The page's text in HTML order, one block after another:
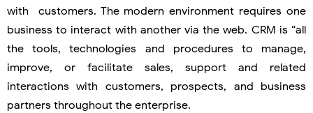
with customers. The modern environment requires one
business to interact with another via the web. CRM is “all
the tools, technologies and procedures to manage,
improve, or facilitate sales, support and related
interactions with customers, prospects, and business
partners throughout the enterprise.